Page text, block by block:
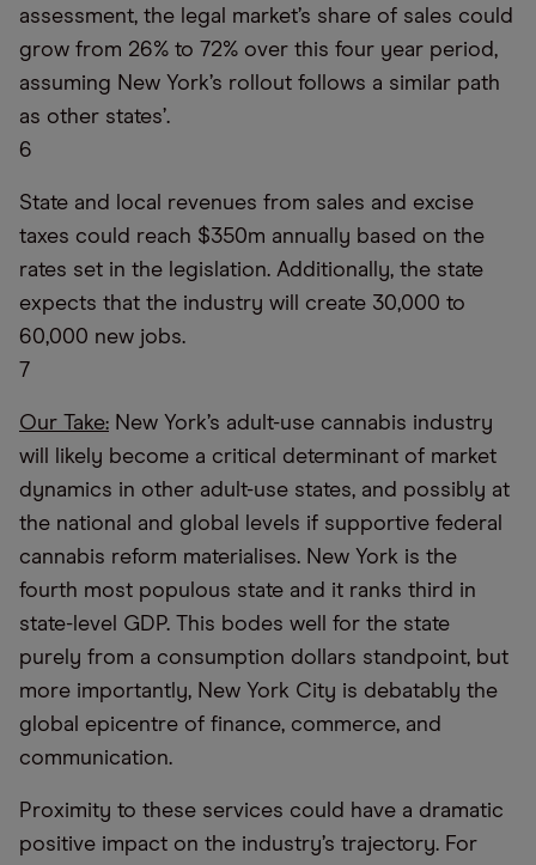
assessment, the legal market’s share of sales could
grow from 26% to 72% over this four year period,
assuming New York’s rollout follows a similar path
as other states’.
6
State and local revenues from sales and excise
taxes could reach $350m annually based on the
rates set in the legislation. Additionally, the state
expects that the industry will create 30,000 to
60,000 new jobs.
7
Our Take: New York’s adult-use cannabis industry
will likely become a critical determinant of market
dynamics in other adult-use states, and possibly at
the national and global levels if supportive federal
cannabis reform materialises. New York is the
fourth most populous state and it ranks third in
state-level GDP. This bodes well for the state
purely from a consumption dollars standpoint, but
more importantly, New York City is debatably the
global epicentre of finance, commerce, and
communication.
Proximity to these services could have a dramatic
positive impact on the industry’s trajectory. For